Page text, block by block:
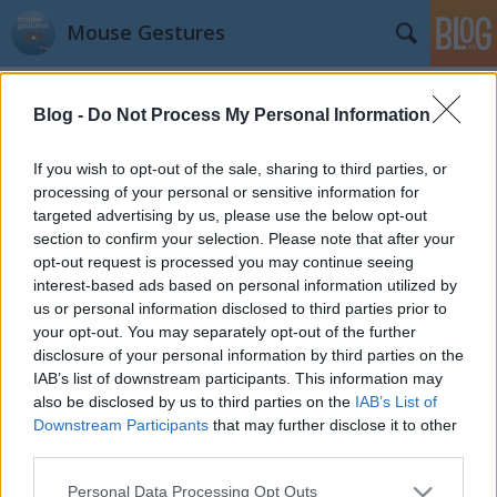
Blog - Do Not Process My Personal Information
If you wish to opt-out of the sale, sharing to third parties, or
processing of your personal or sensitive information for
targeted advertising by us, please use the below opt-out
section to confirm your selection. Please note that after your
opt-out request is processed you may continue seeing
interest-based ads based on personal information utilized by
us or personal information disclosed to third parties prior to
your opt-out. You may separately opt-out of the further
disclosure of your personal information by third parties on the
IAB’s list of downstream participants. This information may
also be disclosed by us to third parties on the IAB’s List of
Downstream Participants that may further disclose it to other
Please note that this website/app uses one or more Google
Personal Data Processing Opt Outs
Mouse Gestures
users
kisPocok•2012. november 08.
BIG TIME! Thank you so much.
Hello World!
kisPocok•2012. május 23.
I made this blog for better communication
possibilities. Are you in trouble with my Chrome
extension? Write comment, message here, or tweet